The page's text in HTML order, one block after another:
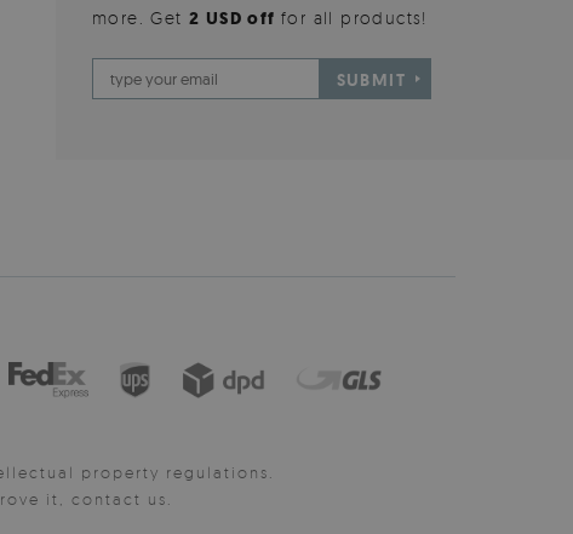
more. Get2 USD offfor all products!
SUBMIT
property regulations.
it, contact us.